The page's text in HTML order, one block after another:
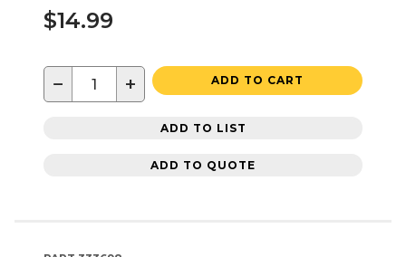
$14.99
− + ADD TO CART
ADD TO LIST
ADD TO QUOTE